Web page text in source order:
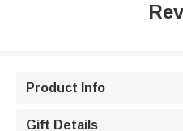
Product Info
Gift Details